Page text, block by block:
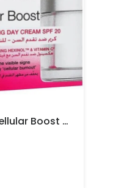
Neutrogena Cellular Boost Anti Aging Day Cream 50ml